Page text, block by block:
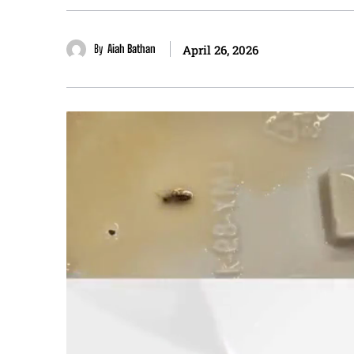
By Aiah Bathan April 26, 2026